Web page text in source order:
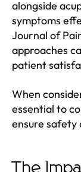
alongside
symptoms
Journal of
approaches
patient
When
essential to
ensure safety
The